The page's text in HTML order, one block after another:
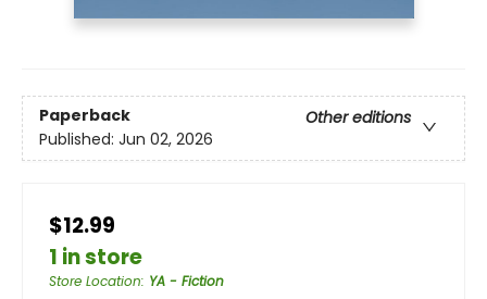
Paperback
Other editions
Published: Jun 02, 2026
$12.99
1 in store
Store Location: YA - Fiction